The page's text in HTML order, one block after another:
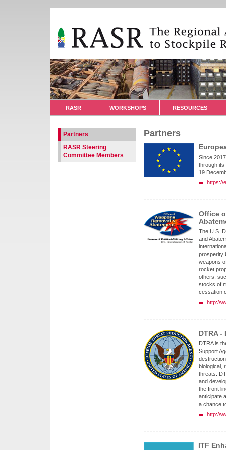
RASR WORKSHOPS RESOURCES
Partners
Since
through its
19
https://
Office
The U.S.
and
prosperity
weapons
rocket
others,
stocks of
cessation
http://
DTRA
DTRA is
Support
biological,
threats.
and
the front
anticipate
a chance
http://
ITF
Partners
RASR Steering
Committee Members